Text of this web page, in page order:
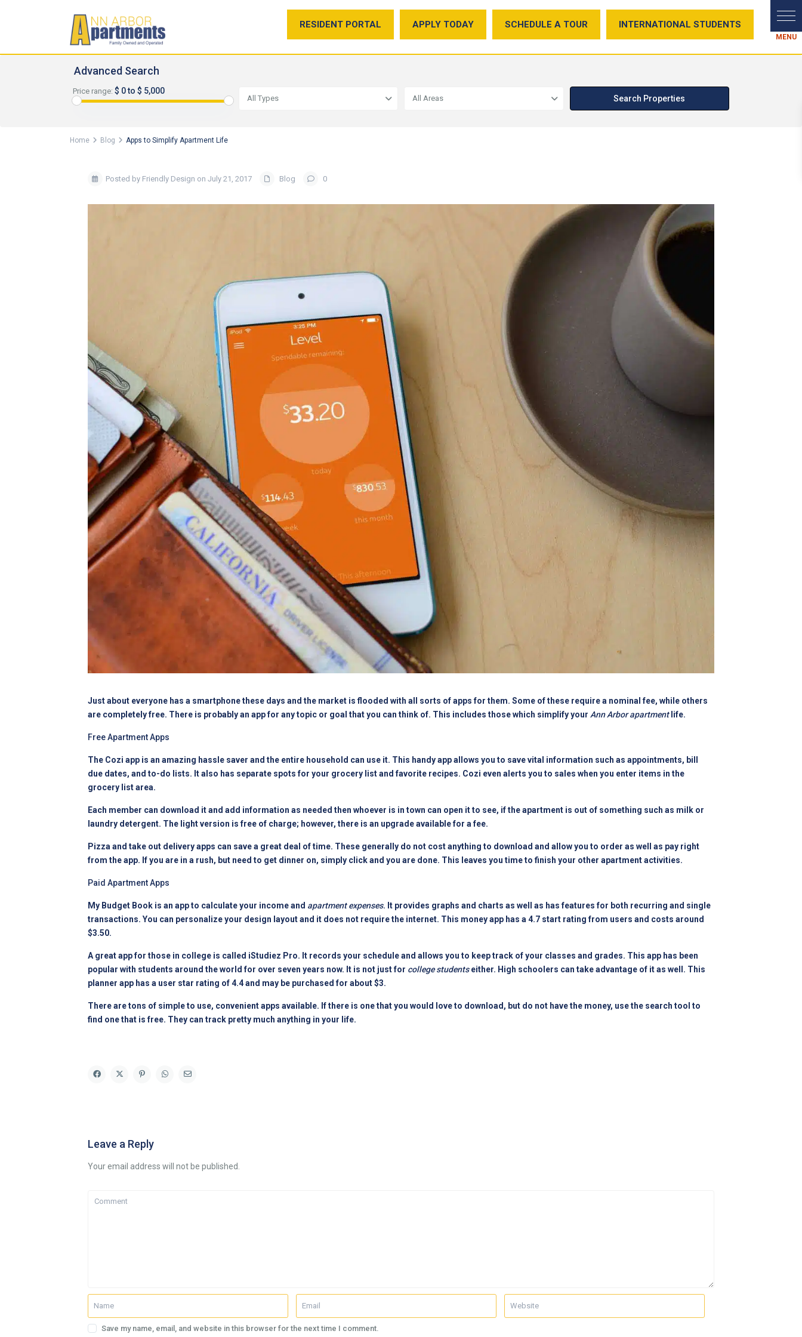
RESIDENT PORTAL APPLY TODAY SCHEDULE A TOUR INTERNATIONAL STUDENTS
Advanced Search
Price range: $ 0 to $ 5,000
All Types All Areas
Home Blog Apps to Simplify Apartment Life
Posted by Friendly Design on July 21, 2017 Blog 0
Just about everyone has a smartphone these days and the market is flooded with all sorts of apps for them. Some of these require a nominal fee, while others
are completely free. There is probably an app for any topic or goal that you can think of. This includes those which simplify your Ann Arbor apartmentlife.
Free Apartment Apps
The Cozi app is an amazing hassle saver and the entire household can use it. This handy app allows you to save vital information such as appointments, bill
due dates, and to-do lists. It also has separate spots for your grocery list and favorite recipes. Cozi even alerts you to sales when you enter items in the
grocery list area.
Each member can download it and add information as needed then whoever is in town can open it to see, if the apartment is out of something such as milk or
laundry detergent. The light version is free of charge; however, there is an upgrade available for a fee.
Pizza and take out delivery apps can save a great deal of time. These generally do not cost anything to download and allow you to order as well as pay right
from the app. If you are in a rush, but need to get dinner on, simply click and you are done. This leaves you time to finish your other apartment activities.
Paid Apartment Apps
My Budget Book is an app to calculate your income and apartment expenses. It provides graphs and charts as well as has features for both recurring and single
transactions. You can personalize your design layout and it does not require the internet. This money app has a 4.7 start rating from users and costs around
$3.50.
A great app for those in college is called iStudiez Pro. It records your schedule and allows you to keep track of your classes and grades. This app has been
popular with students around the world for over seven years now. It is not just for college studentseither. High schoolers can take advantage of it as well. This
planner app has a user star rating of 4.4 and may be purchased for about $3.
There are tons of simple to use, convenient apps available. If there is one that you would love to download, but do not have the money, use the search tool to
find one that is free. They can track pretty much anything in your life.
Leave a Reply
Your email address will not be published.
Save my name, email, and website in this browser for the next time I comment.